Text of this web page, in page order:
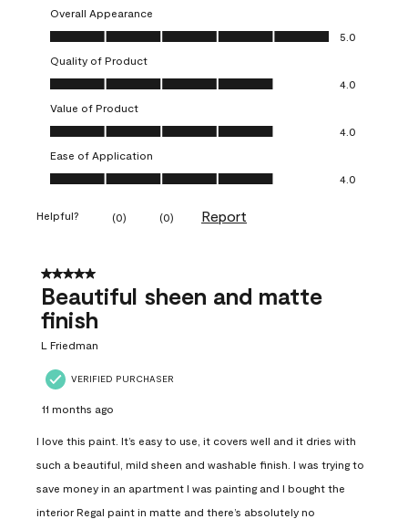
Overall Appearance
Overall Appearance, 5.0 out of 5
5.0
Quality of Product
Quality of Product, 4.0 out of 5
4.0
Value of Product
Value of Product, 4.0 out of 5
4.0
Ease of Application
Ease of Application, 4.0 out of 5
4.0
Helpful? (0) (0) Report
5 out of 5 stars.
Beautiful sheen and matte
finish
L Friedman
VERIFIED PURCHASER
11 months ago
I love this paint. It’s easy to use, it covers well and it dries with
such a beautiful, mild sheen and washable finish. I was trying to
save money in an apartment I was painting and I bought the
interior Regal paint in matte and there’s absolutely no